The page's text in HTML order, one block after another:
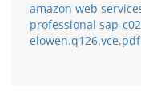
amazon web
professional sap-
elowen.q126.vce.pdf